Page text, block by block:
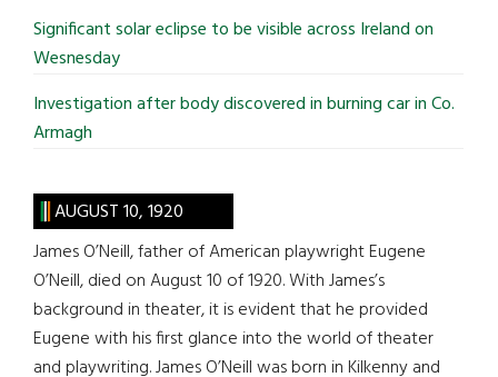
Significant solar eclipse to be visible across Ireland on
Wesnesday
Investigation after body discovered in burning car in Co.
Armagh
AUGUST 10, 1920
James O’Neill, father of American playwright Eugene
O’Neill, died on August 10 of 1920. With James’s
background in theater, it is evident that he provided
Eugene with his first glance into the world of theater
and playwriting. James O’Neill was born in Kilkenny and